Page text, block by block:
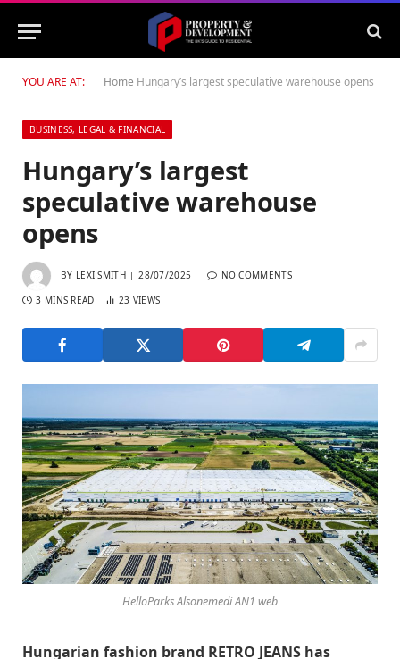
YOU ARE AT: Home Hungary’s largest speculative warehouse opens
BUSINESS, LEGAL & FINANCIAL
Hungary’s largest
speculative warehouse
opens
BY LEXI SMITH 28/07/2025 NO COMMENTS
3 MINS READ 23 VIEWS
HelloParks Alsonemedi AN1 web
Hungarian fashion brand RETRO JEANS has